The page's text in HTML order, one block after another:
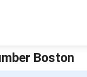
Boston